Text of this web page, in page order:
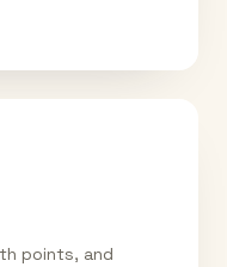
points, and